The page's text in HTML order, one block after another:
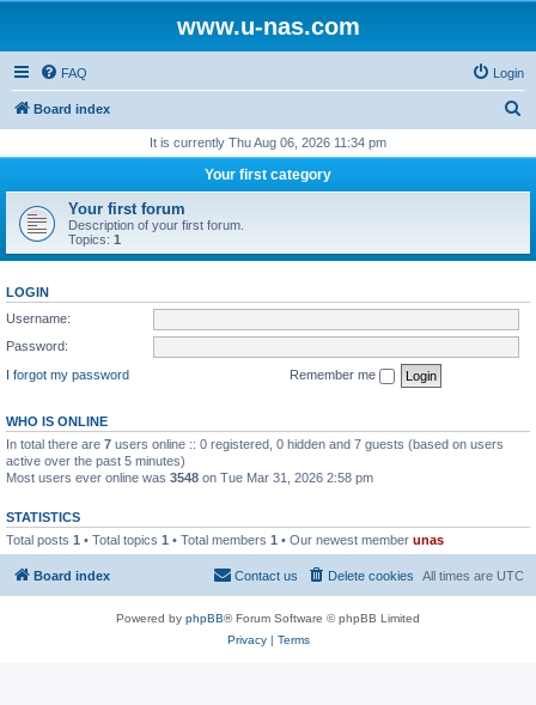
www.u-nas.com
FAQ Login
Board index
r
h
It is currently Thu Aug 06, 2026 11:34 pm
Your first category
Your first forum
Description of your first forum.
Topics: 1
LOGIN
Username:
Password:
I forgot my password
Remember me
WHO IS ONLINE
In total there are 7 users online :: 0 registered, 0 hidden and 7 guests (based on users
active over the past 5 minutes)
Most users ever online was 3548 on Tue Mar 31, 2026 2:58 pm
STATISTICS
Total posts 1 • Total topics 1 • Total members 1 • Our newest member unas
Board index All times are UTC
Delete cookies
Contact us
Powered by phpBB® Forum Software © phpBB Limited
Privacy| Terms